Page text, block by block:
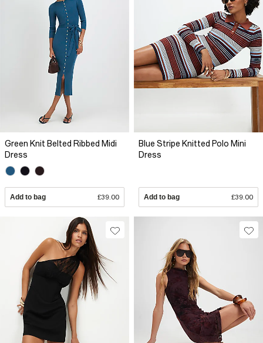
Green Knit Belted Ribbed Midi
Dress
Add to bag £39.00
Blue Stripe Knitted Polo Mini
Dress
Add to bag £39.00